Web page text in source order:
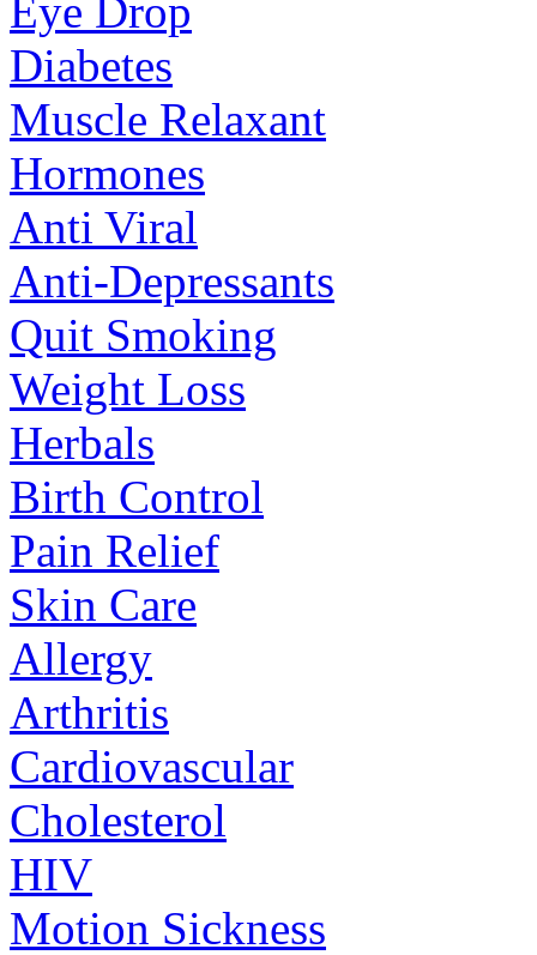
Eye Drop
Diabetes
Muscle Relaxant
Hormones
Anti Viral
Anti-Depressants
Quit Smoking
Weight Loss
Herbals
Birth Control
Pain Relief
Skin Care
Allergy
Arthritis
Cardiovascular
Cholesterol
HIV
Motion Sickness